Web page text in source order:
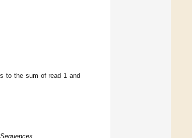
to the sum of read 1 and